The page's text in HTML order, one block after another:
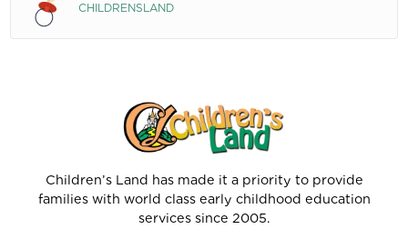
CHILDRENSLAND
Children’s Land has made it a priority to provide
families with world class early childhood education
services since 2005.